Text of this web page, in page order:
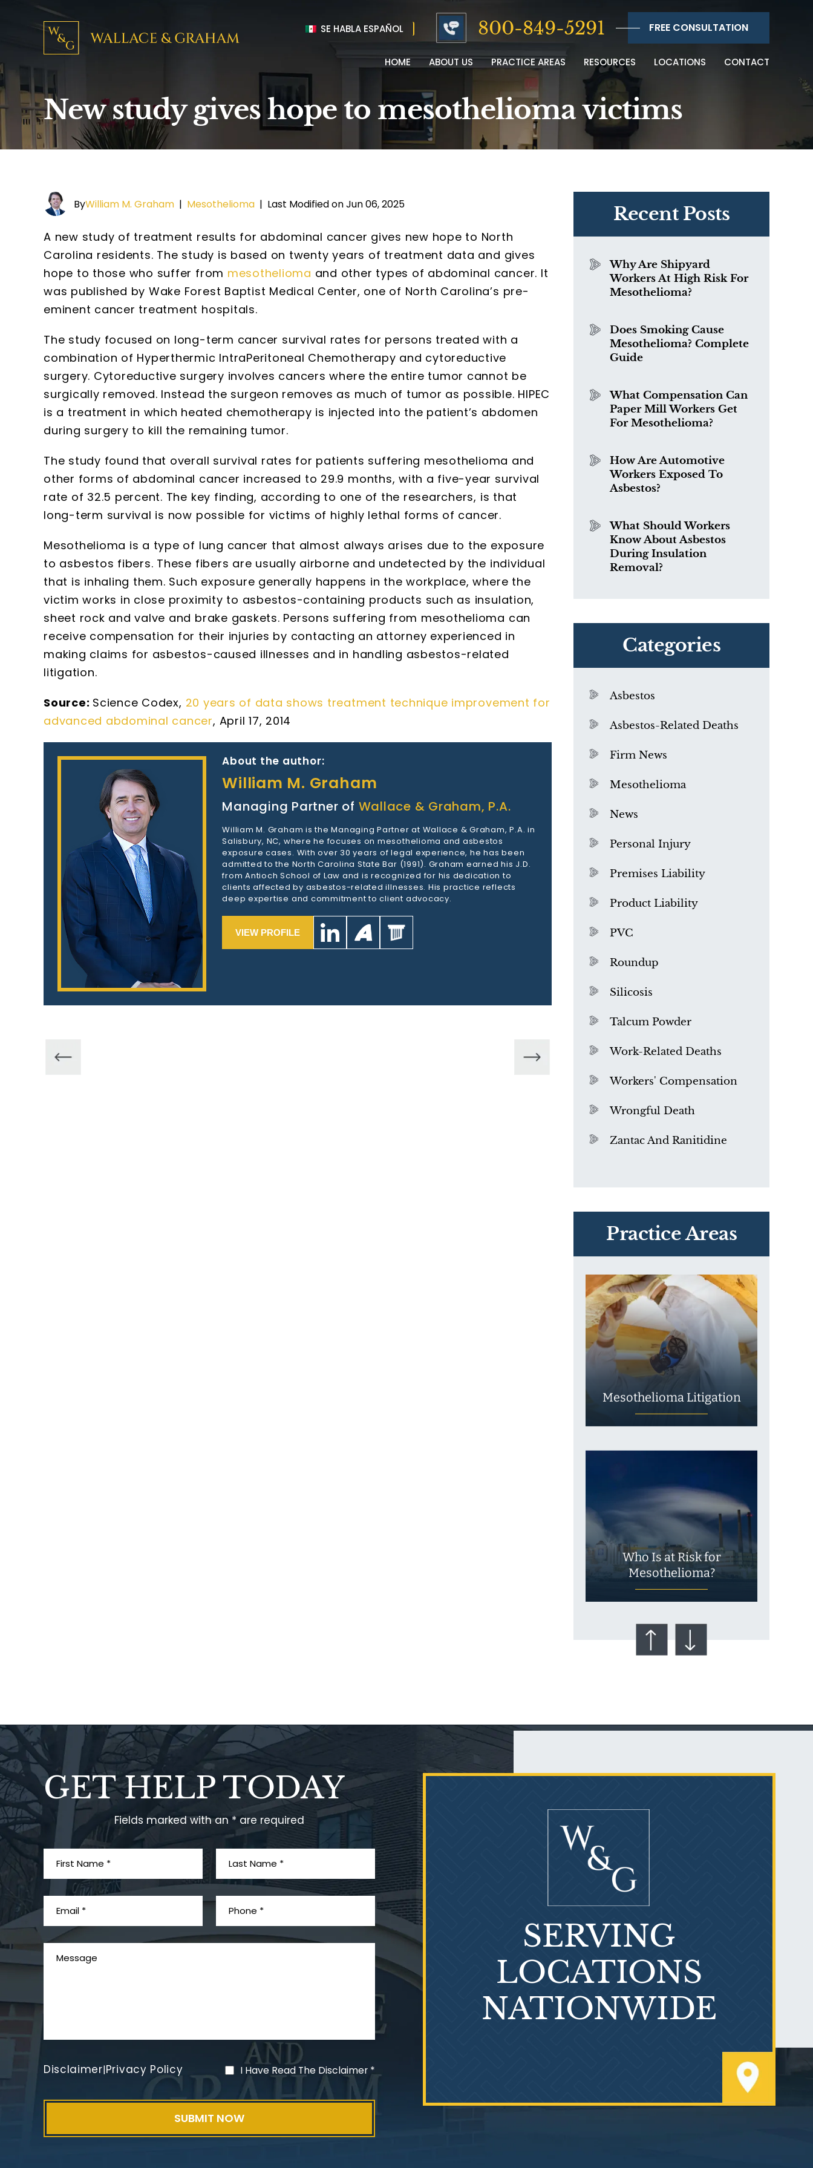
SE HABLA ESPAÑOL 800-849-5291 FREE CONSULTATION
HOME ABOUT US PRACTICE AREAS RESOURCES LOCATIONS CONTACT
New study gives hope to mesothelioma victims
ByWilliam M. Graham | Mesothelioma | Last Modified on Jun 06, 2025
A new study of treatment results for abdominal cancer gives new hope to North
Carolina residents. The study is based on twenty years of treatment data and gives
hope to those who suffer from mesothelioma and other types of abdominal cancer. It
was published by Wake Forest Baptist Medical Center, one of North Carolina’s pre-
eminent cancer treatment hospitals.
The study focused on long-term cancer survival rates for persons treated with a
combination of Hyperthermic IntraPeritoneal Chemotherapy and cytoreductive
surgery. Cytoreductive surgery involves cancers where the entire tumor cannot be
surgically removed. Instead the surgeon removes as much of tumor as possible. HIPEC
is a treatment in which heated chemotherapy is injected into the patient’s abdomen
during surgery to kill the remaining tumor.
The study found that overall survival rates for patients suffering mesothelioma and
other forms of abdominal cancer increased to 29.9 months, with a five-year survival
rate of 32.5 percent. The key finding, according to one of the researchers, is that
long-term survival is now possible for victims of highly lethal forms of cancer.
Mesothelioma is a type of lung cancer that almost always arises due to the exposure
to asbestos fibers. These fibers are usually airborne and undetected by the individual
that is inhaling them. Such exposure generally happens in the workplace, where the
victim works in close proximity to asbestos-containing products such as insulation,
sheet rock and valve and brake gaskets. Persons suffering from mesothelioma can
receive compensation for their injuries by contacting an attorney experienced in
making claims for asbestos-caused illnesses and in handling asbestos-related
litigation.
Source: Science Codex, 20 years of data shows treatment technique improvement for
advanced abdominal cancer, April 17, 2014
About the author:
William M. Graham
Managing Partner of Wallace & Graham, P.A.
William M. Graham is the Managing Partner at Wallace & Graham, P.A. in
Salisbury, NC, where he focuses on mesothelioma and asbestos
exposure cases. With over 30 years of legal experience, he has been
admitted to the North Carolina State Bar (1991). Graham earned his J.D.
from Antioch School of Law and is recognized for his dedication to
clients affected by asbestos-related illnesses. His practice reflects
deep expertise and commitment to client advocacy.
VIEW PROFILE
Recent Posts
Why Are Shipyard
Workers At High Risk For
Mesothelioma?
Does Smoking Cause
Mesothelioma? Complete
Guide
What Compensation Can
Paper Mill Workers Get
For Mesothelioma?
How Are Automotive
Workers Exposed To
Asbestos?
What Should Workers
Know About Asbestos
During Insulation
Removal?
Categories
Asbestos
Asbestos-Related Deaths
Firm News
Mesothelioma
News
Personal Injury
Premises Liability
Product Liability
PVC
Roundup
Silicosis
Talcum Powder
Work-Related Deaths
Workers' Compensation
Wrongful Death
Zantac And Ranitidine
Practice Areas
What is Mesothelioma?
Exposure
Mesothelioma Litigation
Who Is at Risk for
Mesothelioma?
Talcum Powder
What is Mesothelioma?
Exposure
GET HELP TODAY
Fields marked with an * are required
Disclaimer|Privacy Policy I Have Read The Disclaimer *
SERVING
LOCATIONS
NATIONWIDE